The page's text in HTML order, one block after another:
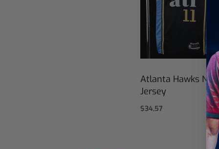
Atlanta Hawks NBA
Jersey
$34,57